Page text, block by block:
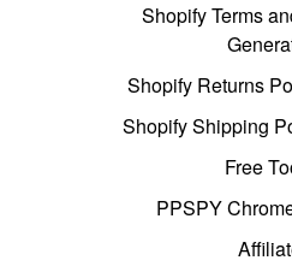
Shopify Terms
Shopify Returns
Shopify Shipping
Free
PPSPY